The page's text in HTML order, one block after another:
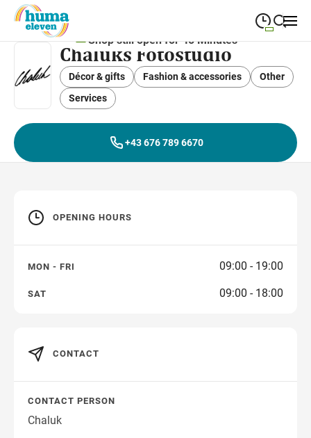
Close search
Monday
MONDAY 09:00
Tuesday
TUESDAY
WEDNESDAY 19:00
THURSDAY 09:00—19:00
Friday
Saturday
Shop still open for 45 Minutes
Chaluks Fotostudio
Décor & gifts Fashion & accessories
Other
Services
+43 676 789 6670
OPENING HOURS
MON - FRI 09:00 - 19:00
SAT 09:00 - 18:00
CONTACT
CONTACT PERSON
Chaluk